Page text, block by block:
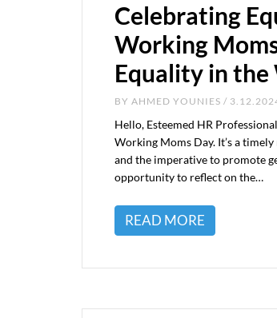
Celebrating
Working
Equality in the
BY AHMED YOUNIES /
Hello, Esteemed HR
Working Moms Day. It’s a
and the imperative to promote
opportunity to reflect on the…
READ MORE